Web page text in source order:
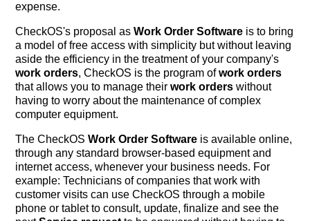
expense.
CheckOS's proposal asWork Order Software is to bring
a model of free access with simplicity but without leaving
aside the efficiency in the treatment of your company's
work orders, CheckOS is the program ofwork orders
that allows you to manage theirwork orders without
having to worry about the maintenance of complex
computer equipment.
The CheckOSWork Order Software is available online,
through any standard browser-based equipment and
internet access, whenever your business needs. For
example: Technicians of companies that work with
customer visits can use CheckOS through a mobile
phone or tablet to consult, update, finalize and see the